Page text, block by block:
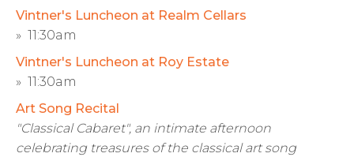
Vintner's Luncheon at Realm Cellars
» 11:30am
Vintner's Luncheon at Roy Estate
» 11:30am
Art Song Recital
"Classical Cabaret", an intimate afternoon
celebrating treasures of the classical art song